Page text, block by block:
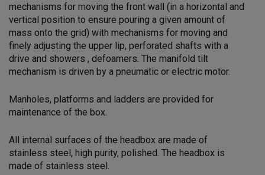
mechanisms for moving the front wall (in a horizontal and
vertical position to ensure pouring a given amount of
mass onto the grid) with mechanisms for moving and
finely adjusting the upper lip, perforated shafts with a
drive and showers , defoamers. The manifold tilt
mechanism is driven by a pneumatic or electric motor.
Manholes, platforms and ladders are provided for
maintenance of the box.
All internal surfaces of the headbox are made of
stainless steel, high purity, polished. The headbox is
made of stainless steel.